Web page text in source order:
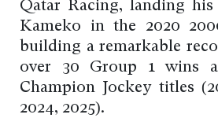
Qatar Racing, landing
Kameko in the 2020
building a remarkable
over 30 Group 1 wins
Champion Jockey titles
2024, 2025).